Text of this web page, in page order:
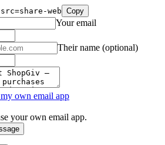
web Copy
Your email
Their name (optional)
own email app
your own email app.